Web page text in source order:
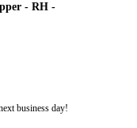
- RH -
business day!